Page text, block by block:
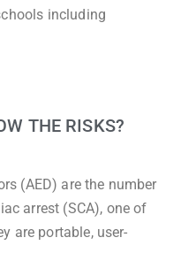
including
THE RISKS?
(AED) are the number
arrest (SCA), one of
are portable, user-